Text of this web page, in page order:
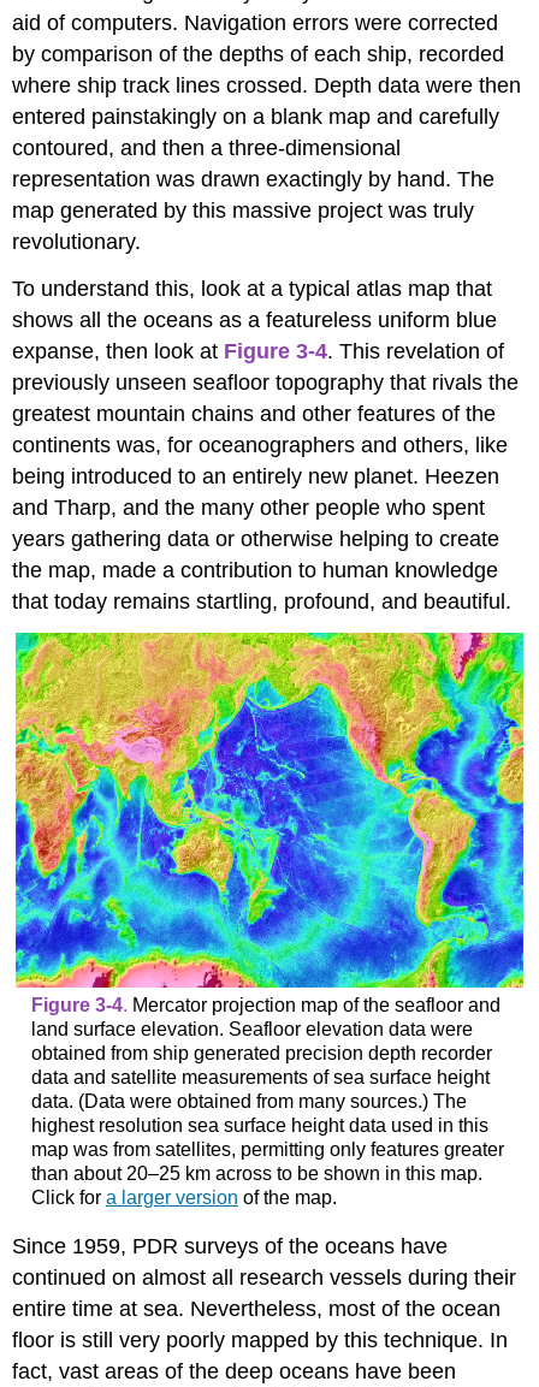
aid of computers. Navigation errors were corrected
by comparison of the depths of each ship, recorded
where ship track lines crossed. Depth data were then
entered painstakingly on a blank map and carefully
contoured, and then a three-dimensional
representation was drawn exactingly by hand. The
map generated by this massive project was truly
revolutionary.
To understand this, look at a typical atlas map that
shows all the oceans as a featureless uniform blue
expanse, then look at Figure 3-4. This revelation of
previously unseen seafloor topography that rivals the
greatest mountain chains and other features of the
continents was, for oceanographers and others, like
being introduced to an entirely new planet. Heezen
and Tharp, and the many other people who spent
years gathering data or otherwise helping to create
the map, made a contribution to human knowledge
that today remains startling, profound, and beautiful.
Figure 3-4. Mercator projection map of the seafloor and
land surface elevation. Seafloor elevation data were
obtained from ship generated precision depth recorder
data and satellite measurements of sea surface height
data. (Data were obtained from many sources.) The
highest resolution sea surface height data used in this
map was from satellites, permitting only features greater
than about 20–25 km across to be shown in this map.
Click for a larger version of the map.
Since 1959, PDR surveys of the oceans have
continued on almost all research vessels during their
entire time at sea. Nevertheless, most of the ocean
floor is still very poorly mapped by this technique. In
fact, vast areas of the deep oceans have been